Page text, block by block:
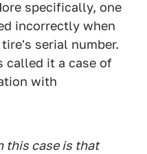
specifically, one
incorrectly when
serial number.
called it a case of
with
this case is that